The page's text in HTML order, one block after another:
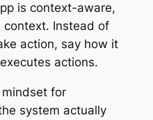
is context-aware,
context. Instead of
action, say how it
actions.
for
system actually